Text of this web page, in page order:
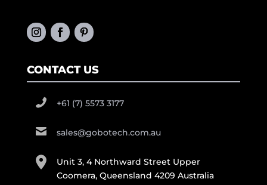
CONTACT US
+61 (7) 5573 3177
sales@gobotech.com.au
Unit 3, 4 Northward Street Upper
Coomera, Queensland 4209 Australia